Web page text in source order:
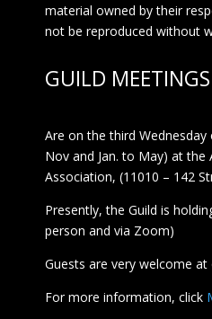
material owned by their
not be reproduced without
GUILD MEETINGS
Are on the third
Nov and Jan. to May) at the
Association, (11010 – 142
Presently, the Guild is
person and via Zoom)
Guests are very welcome at
For more information, click